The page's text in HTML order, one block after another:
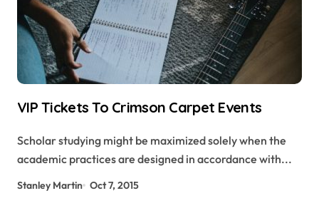
VIP Tickets To Crimson Carpet Events
Scholar studying might be maximized solely when the
academic practices are designed in accordance with...
Stanley Martin Oct 7, 2015